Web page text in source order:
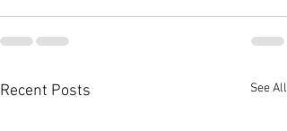
Recent Posts See All